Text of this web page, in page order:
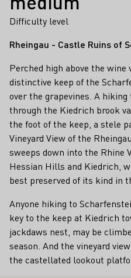
Difficulty level
Rheingau - Castle Ruins of
Perched high above the
distinctive keep of the
over the grapevines. A
through the Kiedrich brook
the foot of the keep, a stele
Vineyard View of the
sweeps down into the Rhine
Hessian Hills and Kiedrich,
best preserved of its kind in
Anyone hiking to
key to the keep at Kiedrich
jackdaws nest, may be
season. And the vineyard
the castellated lookout